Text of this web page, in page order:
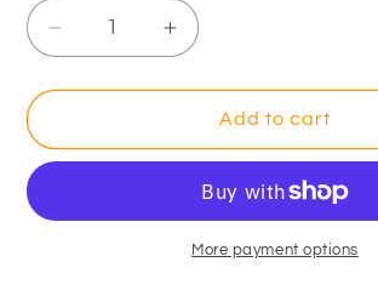
Decrease
quantity
for
Barista/Professional
Milk
Increase
quantity
for
Alpro
Barista/Professional
Plant
Milk
Add to cart
More payment options